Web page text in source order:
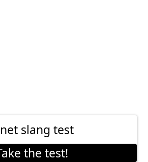
the test!